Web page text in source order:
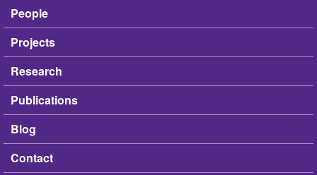
People
Projects
Research
Publications
Blog
Contact